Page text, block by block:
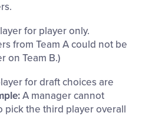
for player only.
from Team A could not be
on Team B.)
for draft choices are
A manager cannot
pick the third player overall